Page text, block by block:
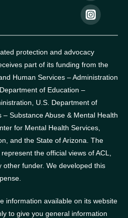
protection and advocacy
part of its funding from the
Human Services – Administration
of Education –
U.S. Department of
Substance Abuse & Mental Health
for Mental Health Services,
and the State of Arizona. The
the official views of ACL,
other funder. We developed this
information available on its website
to give you general information